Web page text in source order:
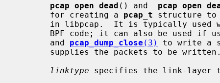
pcap_open_dead () and
       for creating a
pcap_t structure to
BPF code; it can also be used if
       and
pcap_dump_close (3) to write a
linktype specifies the link-layer